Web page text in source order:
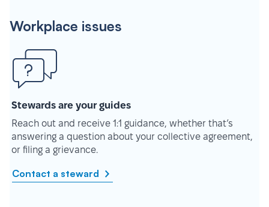
Workplace issues
Stewards are your guides
Reach out and receive 1:1 guidance, whether that’s
answering a question about your collective agreement,
or filing a grievance.
Contact a steward